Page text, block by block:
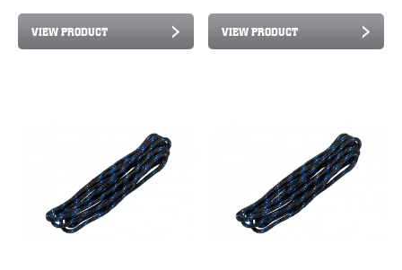
VIEW PRODUCT VIEW PRODUCT